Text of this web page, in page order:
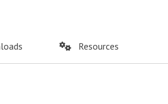
Resources